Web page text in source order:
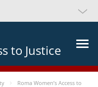
to Justice
Roma Women’s Access to